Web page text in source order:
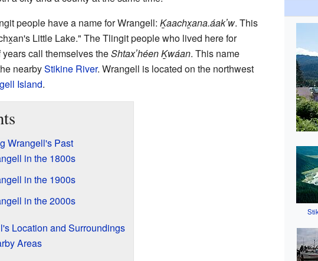
people have a name for Wrangell: Ḵaachx̱ana.áakʼw. This
Little Lake." The Tlingit people who lived here for
call themselves theShtaxʼhéen Ḵwáan. This name
nearbyStikine River. Wrangell is located on the northwest
Island.
Wrangell's Past
in the 1800s
in the 1900s
in the 2000s
Location and Surroundings
Areas